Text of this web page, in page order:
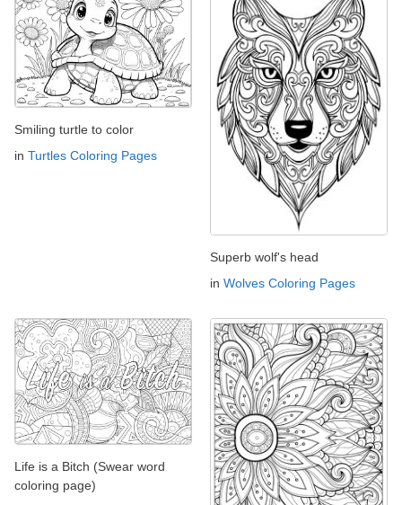
Smiling turtle to color
in Turtles Coloring Pages
Superb wolf's head
in Wolves Coloring Pages
Life is a Bitch (Swear word
coloring page)